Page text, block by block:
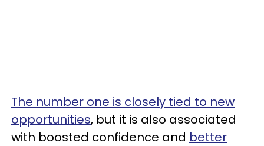
The number one is closely tied to new
opportunities, but it is also associated
with boosted confidence and better